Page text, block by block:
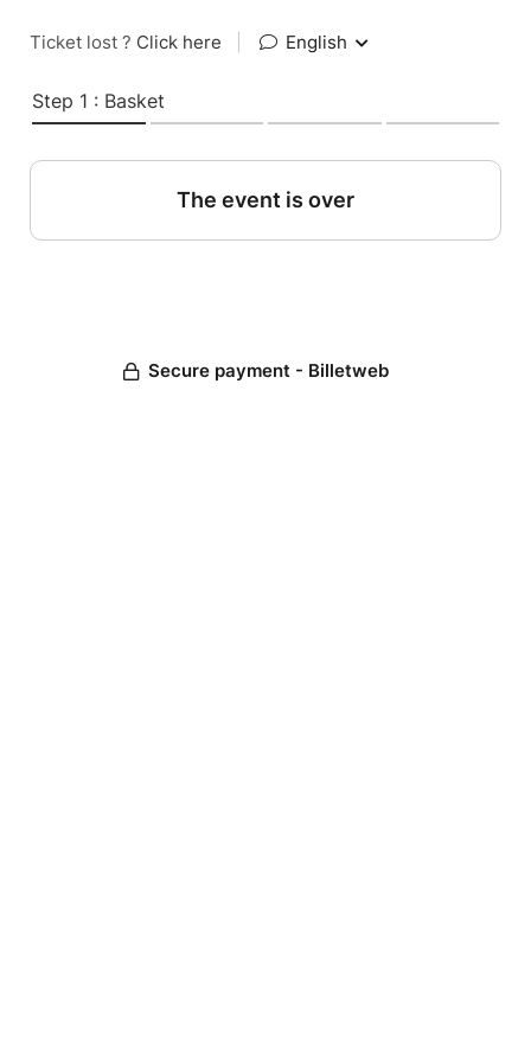
Ticket lost ? Click here English
Step 1 : Basket
The event is over
Secure payment - Billetweb